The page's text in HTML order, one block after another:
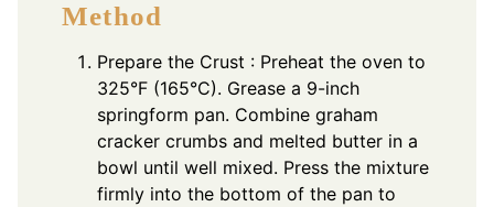
Method
Prepare the Crust : Preheat the oven to
325°F (165°C). Grease a 9-inch
springform pan. Combine graham
cracker crumbs and melted butter in a
bowl until well mixed. Press the mixture
firmly into the bottom of the pan to